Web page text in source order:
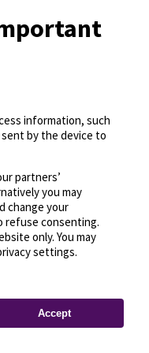
© OpenStreetMap
information, such
by the device to
partners’
you may
change your
refuse consenting.
only. You may
settings.
Accept